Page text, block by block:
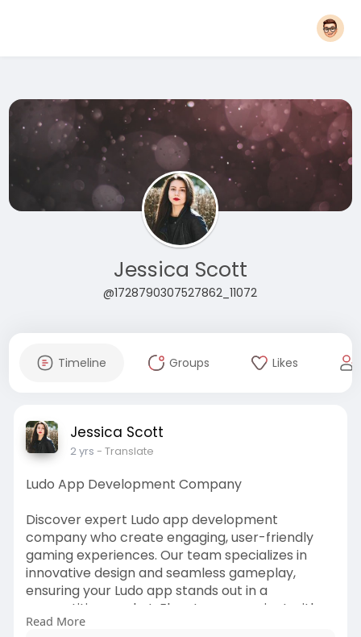
Jessica Scott
@1728790307527862_11072
Timeline Groups Likes
Jessica Scott
2 yrs - Translate
Ludo App Development Company
Discover expert Ludo app development
company who create engaging, user-friendly
gaming experiences. Our team specializes in
innovative design and seamless gameplay,
ensuring your Ludo app stands out in a
competitive market. Elevate your project with
custom features and scalable solutions tailored
Read More